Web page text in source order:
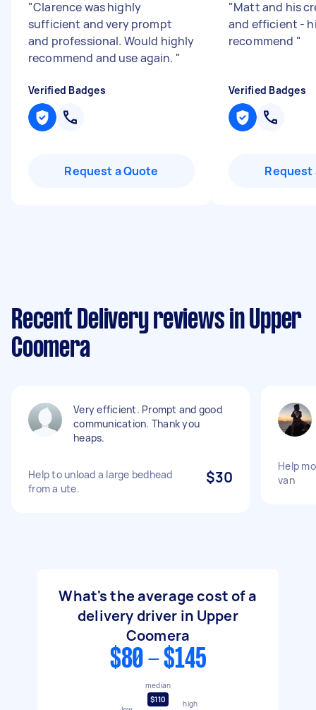
"Clarence was highly
sufficient and very prompt
and professional. Would highly
recommend and use again. "
Verified Badges
Request a Quote
"Matt and his
and efficient -
recommend "
Verified Badges
Request
Recent Delivery reviews in Upper
Coomera
Very efficient. Prompt and good
communication. Thank you
heaps.
Help to unload a large bedhead
from a ute.
$30
Help
van
What's the average cost of a
delivery driver in Upper
Coomera
$80 - $145
median
$110
high